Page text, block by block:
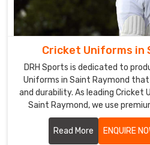
Cricket Uniforms in
DRH Sports is dedicated to
Uniforms in Saint Raymond
and durability. As leading Cricket
Saint Raymond, we use
manufacturing techniques to
the high standards required by
Read More ENQUIRE